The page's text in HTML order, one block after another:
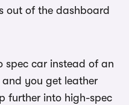
out of the dashboard
spec car instead of an
and you get leather
further into high-spec